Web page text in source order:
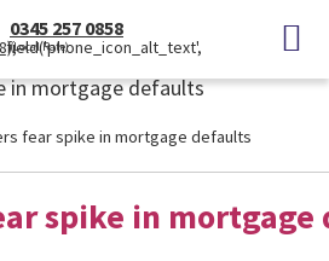
0345 257 0858
(Local Rate)
fear spike in mortgage defaults
spike in mortgage